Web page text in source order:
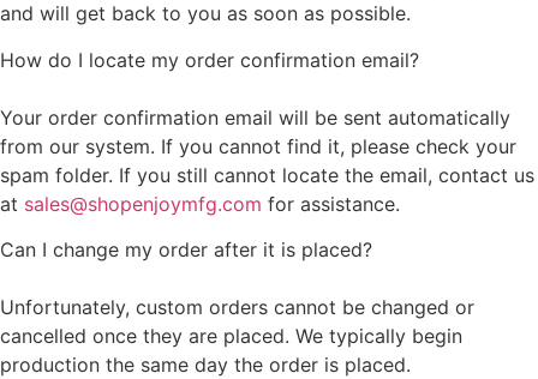
and will get back to you as soon as possible.
How do I locate my order confirmation email?
Your order confirmation email will be sent automatically
from our system. If you cannot find it, please check your
spam folder. If you still cannot locate the email, contact us
at sales@shopenjoymfg.com for assistance.
Can I change my order after it is placed?
Unfortunately, custom orders cannot be changed or
cancelled once they are placed. We typically begin
production the same day the order is placed.